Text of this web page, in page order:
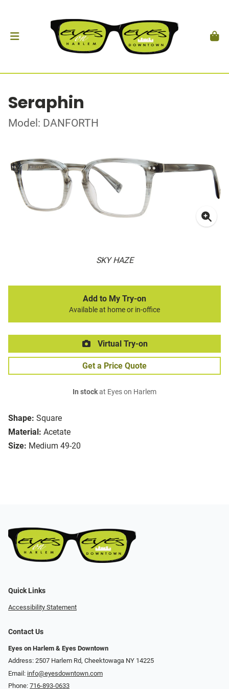
Seraphin
Model: DANFORTH
SKY HAZE
Shape: Square
Material: Acetate
Size: Medium 49-20
Add to My Try-on
Available at home or in-office
Virtual Try-on
Get a Price Quote
In stockat Eyes on Harlem
Quick Links
Accessibility Statement
Contact Us
Eyes on Harlem & Eyes Downtown
Address: 2507 Harlem Rd, Cheektowaga NY 14225
Email: info@eyesdowntown.com
Phone: 716-893-0633